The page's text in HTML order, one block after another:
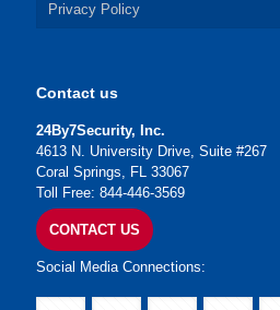
Privacy Policy
Contact us
24By7Security, Inc.
4613 N. University Drive, Suite #267
Coral Springs, FL 33067
Toll Free: 844-446-3569
CONTACT US
Social Media Connections: